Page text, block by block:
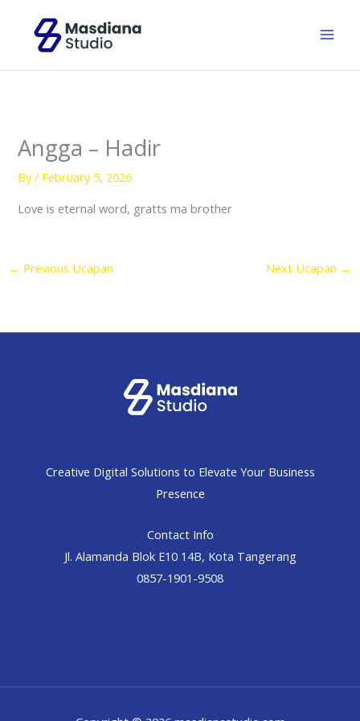
content
Angga – Hadir
By/ February 5, 2026
Love is eternal word, gratts ma brother
← Previous Ucapan Next Ucapan →
Creative Digital Solutions to Elevate Your Business
Presence
Contact Info
Jl. Alamanda Blok E10 14B, Kota Tangerang
0857-1901-9508